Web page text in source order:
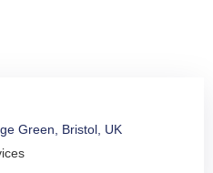
Green, Bristol, UK